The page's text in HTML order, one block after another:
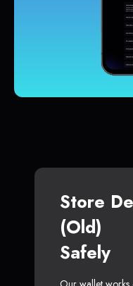
Store
(Old)
Safely